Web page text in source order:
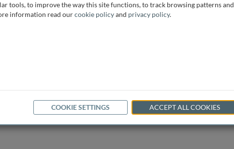
tools, to improve the way this site functions, to track browsing patterns and
information read ourcookie policyand privacy policy.
COOKIE SETTINGS ACCEPT ALL COOKIES